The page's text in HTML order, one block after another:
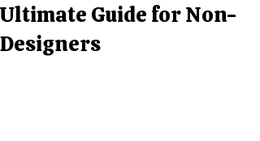
Ultimate Guide for Non-
Designers